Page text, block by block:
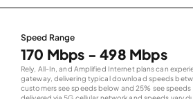
Speed Range
170 Mbps - 498 Mbps
Rely, All-In, and Amplified Internet plans can
gateway, delivering typical download speeds
customers see speeds below and 25% see